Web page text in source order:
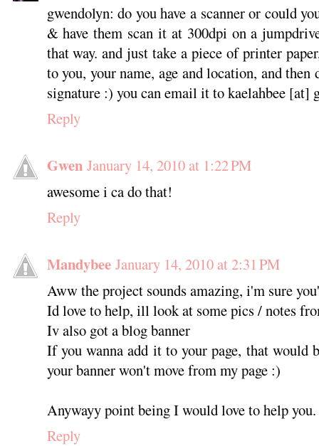
gwendolyn: do you have a scanner or could
& have them scan it at 300dpi on a
that way. and just take a piece of printer
to you, your name, age and location, and
signature :) you can email it to kaelahbee [at]
Reply
Gwen January 14, 2010 at 1:22 PM
awesome i ca do that!
Reply
Mandybee January 14, 2010 at 2:31 PM
Aww the project sounds amazing, i'm sure
Id love to help, ill look at some pics / notes
Iv also got a blog banner
If you wanna add it to your page, that would
your banner won't move from my page :)
Anywayy point being I would love to help you.
Reply